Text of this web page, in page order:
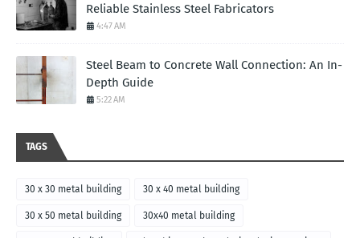
Reliable Stainless Steel Fabricators
4:47 AM
Steel Beam to Concrete Wall Connection: An In-
Depth Guide
5:22 AM
TAGS
30 x 30 metal building 30 x 40 metal building
30 x 50 metal building 30x40 metal building